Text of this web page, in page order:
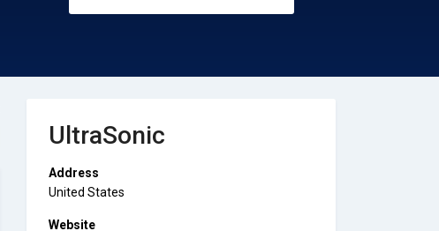
UltraSonic
Address
United States
Website